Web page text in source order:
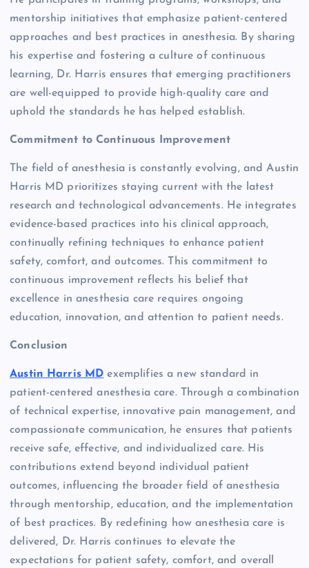
mentorship initiatives that emphasize patient-centered
approaches and best practices in anesthesia. By sharing
his expertise and fostering a culture of continuous
learning, Dr. Harris ensures that emerging practitioners
are well-equipped to provide high-quality care and
uphold the standards he has helped establish.
Commitment to Continuous Improvement
The field of anesthesia is constantly evolving, and Austin
Harris MD prioritizes staying current with the latest
research and technological advancements. He integrates
evidence-based practices into his clinical approach,
continually refining techniques to enhance patient
safety, comfort, and outcomes. This commitment to
continuous improvement reflects his belief that
excellence in anesthesia care requires ongoing
education, innovation, and attention to patient needs.
Conclusion
Austin Harris MD exemplifies a new standard in
patient-centered anesthesia care. Through a combination
of technical expertise, innovative pain management, and
compassionate communication, he ensures that patients
receive safe, effective, and individualized care. His
contributions extend beyond individual patient
outcomes, influencing the broader field of anesthesia
through mentorship, education, and the implementation
of best practices. By redefining how anesthesia care is
delivered, Dr. Harris continues to elevate the
expectations for patient safety, comfort, and overall